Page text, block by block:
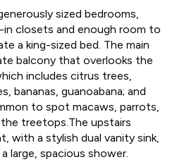
sized bedrooms,
closets and enough room to
a king-sized bed. The main
balcony that overlooks the
includes citrus trees,
bananas, guanoabana; and
to spot macaws, parrots,
treetops.The upstairs
with a stylish dual vanity sink,
large, spacious shower.